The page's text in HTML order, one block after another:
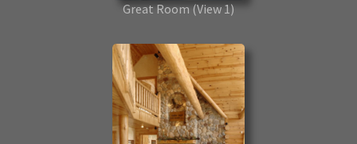
Great Room(View 1)